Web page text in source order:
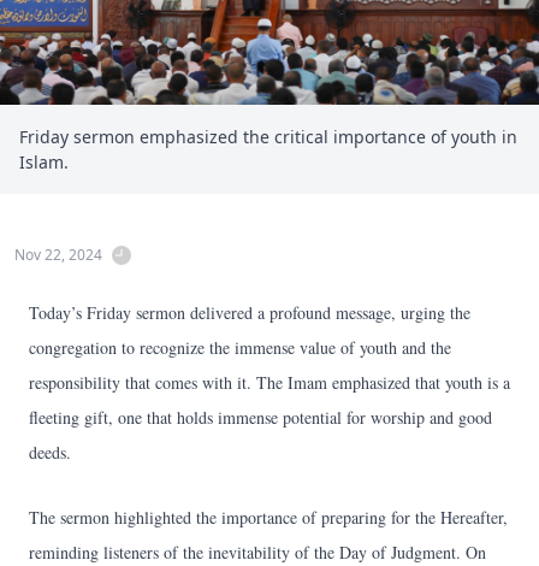
Friday sermon emphasized the critical importance of youth in
Islam.
Nov 22, 2024
Today’s Friday sermon delivered a profound message, urging the
congregation to recognize the immense value of youth and the
responsibility that comes with it. The Imam emphasized that youth is a
fleeting gift, one that holds immense potential for worship and good
deeds.
The sermon highlighted the importance of preparing for the Hereafter,
reminding listeners of the inevitability of the Day of Judgment. On